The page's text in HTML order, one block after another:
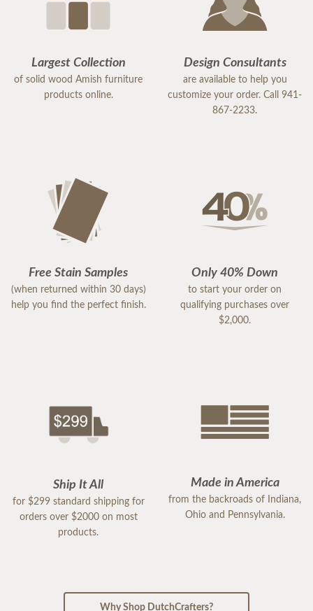
Largest Collection
of solid wood Amish furniture
products online.
Design Consultants
are available to help you
customize your order. Call 941-
867-2233.
Free Stain Samples
(when returned within 30 days)
help you find the perfect finish.
Only 40% Down
to start your order on
qualifying purchases over
$2,000.
Ship It All
for $299 standard shipping for
orders over $2000 on most
products.
Made in America
from the backroads of Indiana,
Ohio and Pennsylvania.
Why Shop DutchCrafters?